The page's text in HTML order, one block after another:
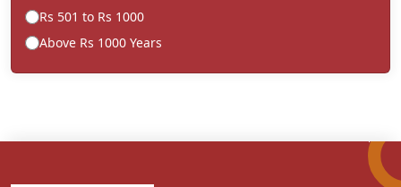
Rs 501 to Rs 1000
Above Rs 1000 Years